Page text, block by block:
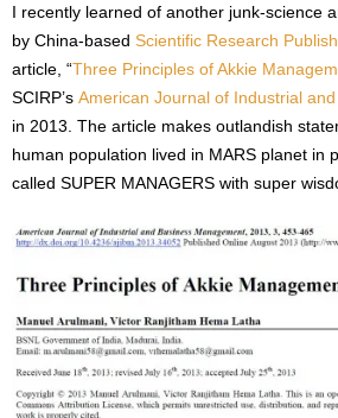
I recently learned of another junk-science
by China-based Scientific Research
article, “Three Principles of Akkie
SCIRP’s American Journal of Industrial
in 2013. The article makes outlandish
human population lived in MARS planet in
called SUPER MANAGERS with super